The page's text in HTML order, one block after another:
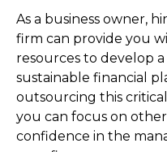
As a business owner,
firm can provide you
resources to develop
sustainable financial
outsourcing this
you can focus on
confidence in the